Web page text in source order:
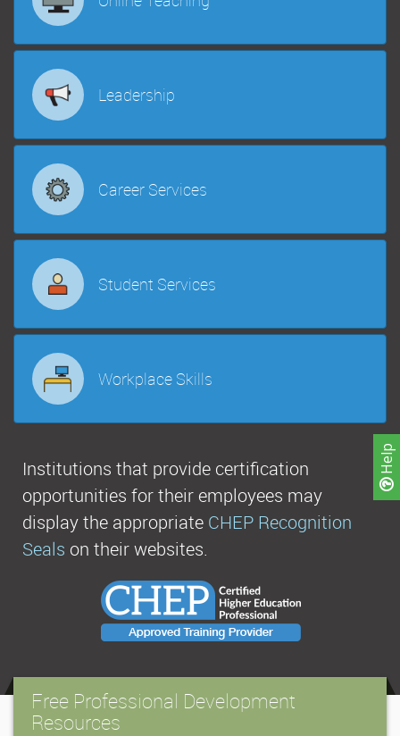
Help
Leadership
Career Services
Student Services
Workplace Skills
Institutions that provide certification
opportunities for their employees may
display the appropriate CHEP Recognition
Seals on their websites.
Free Professional Development
Resources